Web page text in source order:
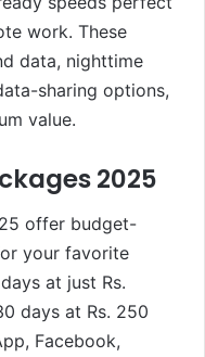
work. These
data, nighttime
sharing options,
value.
2025
offer budget-
your favorite
at just Rs.
days at Rs. 250
Facebook,